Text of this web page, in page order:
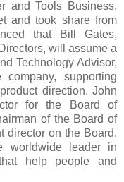
and Tools Business,
and took share from
that Bill Gates,
will assume a
Technology Advisor,
supporting
direction. John
for the Board of
of the Board of
director on the Board.
worldwide leader in
help people and